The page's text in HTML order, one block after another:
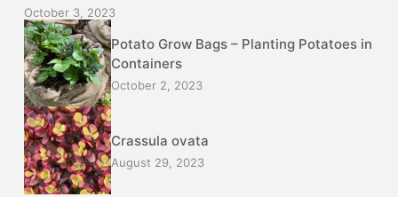
October 3, 2023
Potato Grow Bags – Planting Potatoes in
Containers
October 2, 2023
Crassula ovata
August 29, 2023